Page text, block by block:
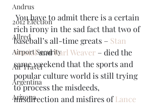
Andrus
2012 Election
Allred
Airport Security
Air Travel
Argentina
Arizona
rich irony in the sad fact that two of
baseball’s all-time greats – Stan
Musial and Earl Weaver – died the
same weekend that the sports and
popular culture world is still trying
to process the misdeeds,
misdirection and misfires of Lance